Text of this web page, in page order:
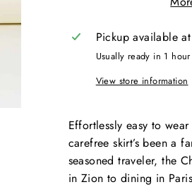
Pickup available at
Usually ready in 1 hour
View store information
Effortlessly easy to
carefree skirt’s been a
seasoned traveler, the
in Zion to dining in